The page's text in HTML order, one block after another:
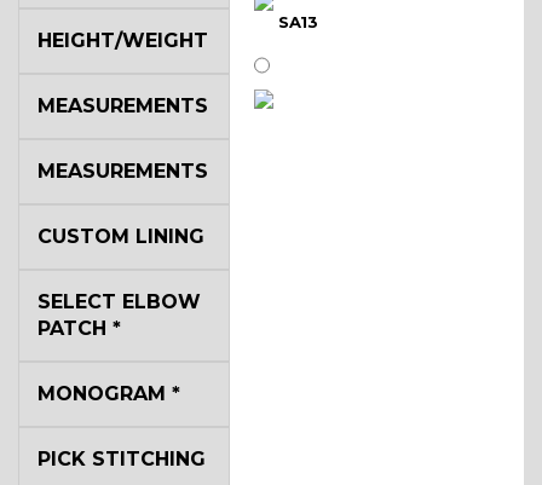
SA13
HEIGHT/WEIGHT
MEASUREMENTS
MEASUREMENTS
CUSTOM LINING
SELECT ELBOW
PATCH *
MONOGRAM *
PICK STITCHING